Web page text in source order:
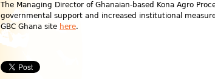
The Managing Director of Ghanaian-based Kona Agro
governmental support and increased institutional
GBC Ghana site here.